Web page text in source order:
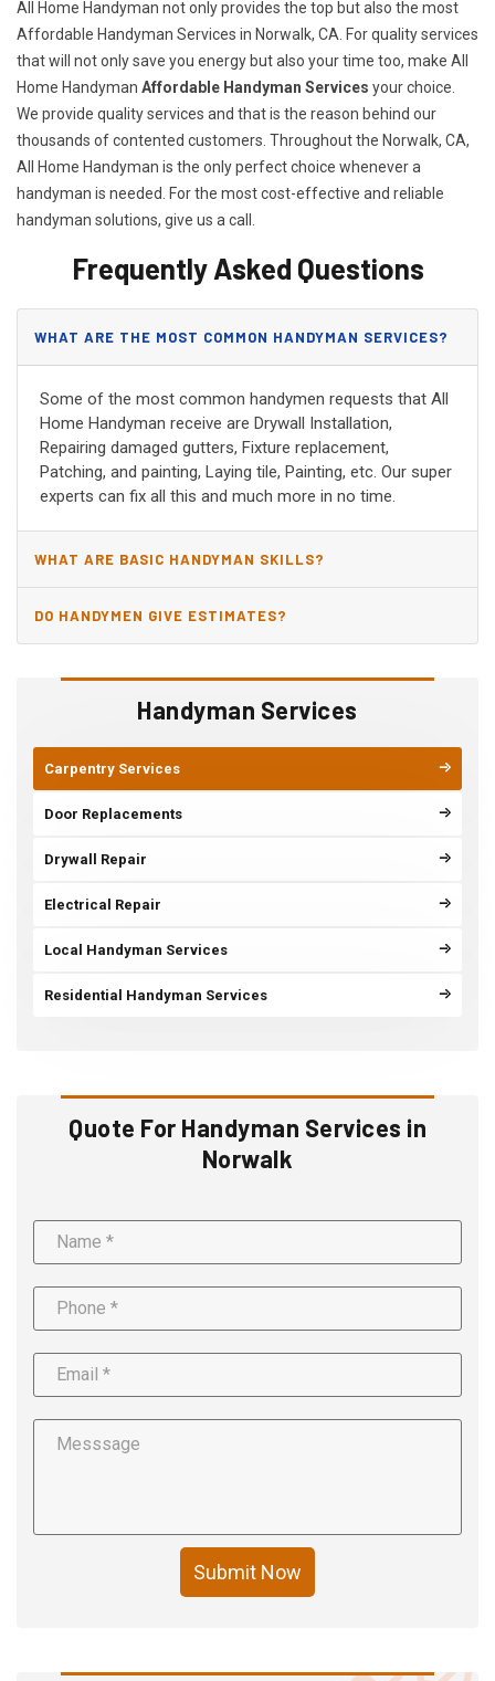
Handyman Services
Carpentry Services
Door Replacements
Drywall Repair
Electrical Repair
Local Handyman Services
Residential Handyman Services
Quote For Handyman Services in
Norwalk
Submit Now
All Home Handyman not only provides the top but also the most
Affordable Handyman Services in Norwalk, CA. For quality services
that will not only save you energy but also your time too, make All
Home Handyman Affordable Handyman Services your choice.
We provide quality services and that is the reason behind our
thousands of contented customers. Throughout the Norwalk, CA,
All Home Handyman is the only perfect choice whenever a
handyman is needed. For the most cost-effective and reliable
handyman solutions, give us a call.
Frequently Asked Questions
WHAT ARE THE MOST COMMON HANDYMAN SERVICES?
Some of the most common handymen requests that All
Home Handyman receive are Drywall Installation,
Repairing damaged gutters, Fixture replacement,
Patching, and painting, Laying tile, Painting, etc. Our super
experts can fix all this and much more in no time.
WHAT ARE BASIC HANDYMAN SKILLS?
DO HANDYMEN GIVE ESTIMATES?